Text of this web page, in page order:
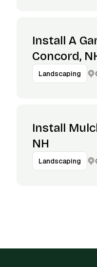
Install A
Concord,
Landscaping
Install
NH
Landscaping